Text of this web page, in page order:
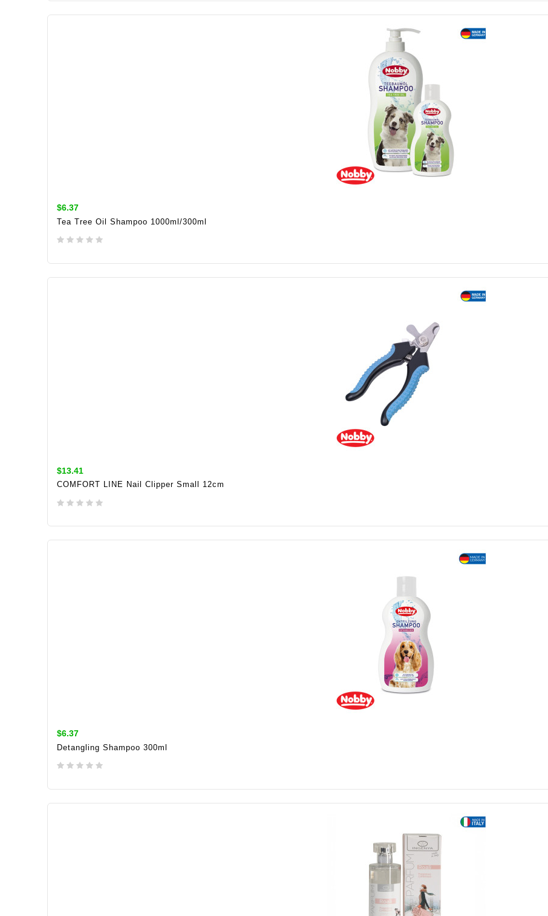
ADD TO CART
$6.37
Tea Tree Oil Shampoo 1000ml/300ml
ADD TO CART
$13.41
COMFORT LINE Nail Clipper Small 12cm
ADD TO CART
$6.37
Detangling Shampoo 300ml
ADD TO CART